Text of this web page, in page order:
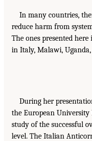
In many countries,
reduce harm from
The ones presented
in Italy, Malawi,
During her
the European University
study of the successful
level. The Italian